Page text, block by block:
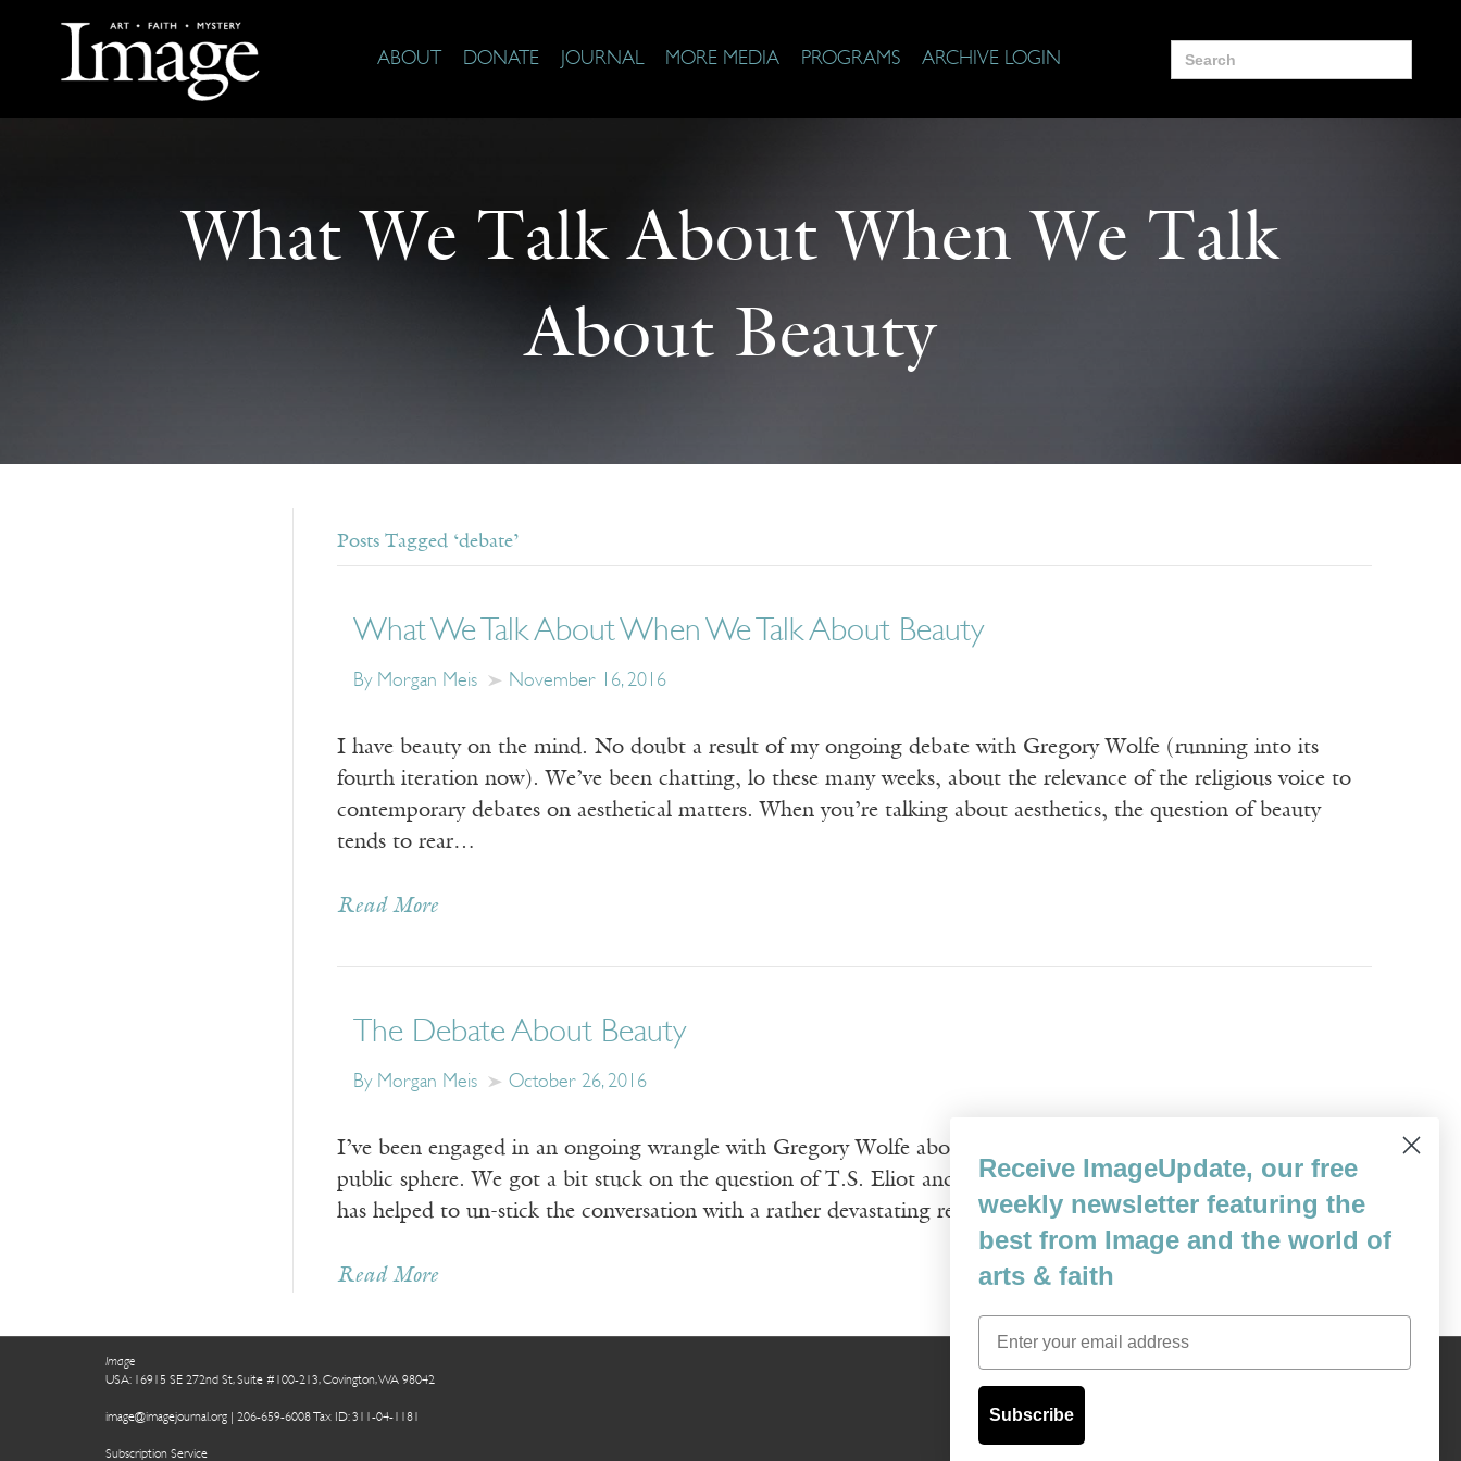
ABOUT DONATE JOURNAL MORE MEDIA PROGRAMS ARCHIVE LOGIN
Search
for:
What We Talk About When We Talk
About Beauty
Posts Tagged ‘debate’
What We Talk About When We Talk About Beauty
By Morgan Meis November 16, 2016
I have beauty on the mind. No doubt a result of my ongoing debate with Gregory Wolfe (running into its
fourth iteration now). We’ve been chatting, lo these many weeks, about the relevance of the religious voice to
contemporary debates on aesthetical matters. When you’re talking about aesthetics, the question of beauty
tends to rear…
Read More
The Debate About Beauty
By Morgan Meis October 26, 2016
I’ve been engaged in an ongoing wrangle with Gregory Wolfe about the status of Christian intellectuals in the
public sphere. We got a bit stuck on the question of T.S. Eliot and the worthiness of New Criticism. Mr. Wolfe
has helped to un-stick the conversation with a rather devastating reply to my last post. Pointing…
Read More
Image
USA: 16915 SE 272nd St, Suite #100-213, Covington, WA 98042
image@imagejournal.org | 206-659-6008 Tax ID: 311-04-1181
Subscription Service
Receive ImageUpdate, our free
weekly newsletter featuring the
best from Image and the world of
arts & faith
Email
Subscribe